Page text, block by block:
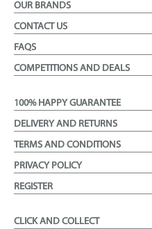
OUR BRANDS
CONTACT US
FAQS
COMPETITIONS AND DEALS
100% HAPPY GUARANTEE
DELIVERY AND RETURNS
TERMS AND CONDITIONS
PRIVACY POLICY
REGISTER
CLICK AND COLLECT